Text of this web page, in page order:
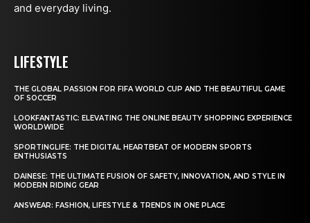
and everyday living.
LIFESTYLE
THE GLOBAL PASSION FOR FIFA WORLD CUP AND THE BEAUTIFUL GAME
OF SOCCER
LOOKFANTASTIC: ELEVATING THE ONLINE BEAUTY SHOPPING EXPERIENCE
WORLDWIDE
SPORTINGLIFE: THE DIGITAL HEARTBEAT OF MODERN SPORTS
ENTHUSIASTS
DAINESE: THE ULTIMATE FUSION OF SAFETY, INNOVATION, AND STYLE IN
MODERN RIDING GEAR
ANSWEAR: FASHION, LIFESTYLE & TRENDS IN ONE PLACE